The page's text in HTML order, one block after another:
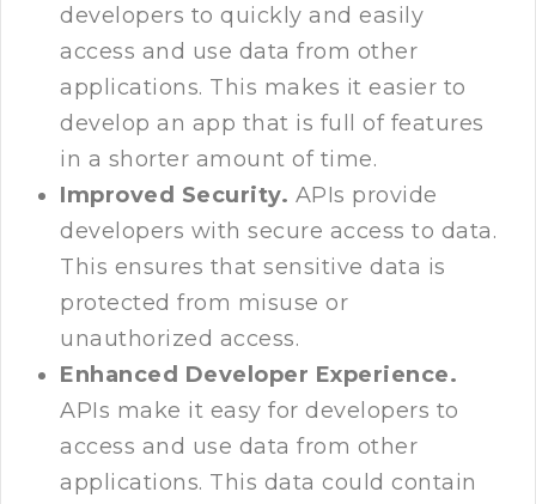
developers to quickly and easily
access and use data from other
applications. This makes it easier to
develop an app that is full of features
in a shorter amount of time.
Improved Security. APIs provide
developers with secure access to data.
This ensures that sensitive data is
protected from misuse or
unauthorized access.
Enhanced Developer Experience.
APIs make it easy for developers to
access and use data from other
applications. This data could contain